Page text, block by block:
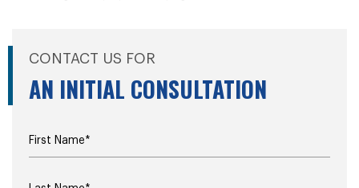
CONTACT US FOR
AN INITIAL CONSULTATION